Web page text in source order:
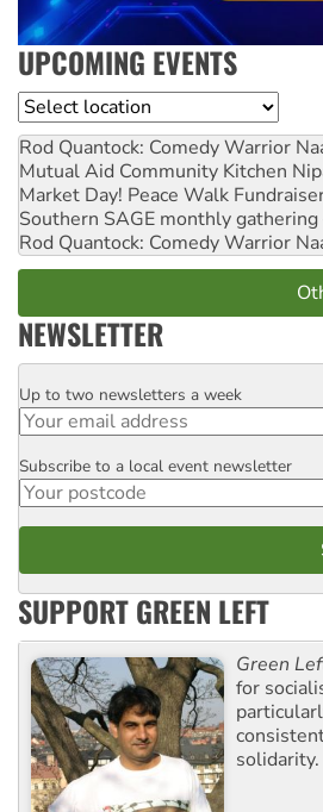
UPCOMING EVENTS
Location
Rod Quantock: Comedy Warrior
Mutual Aid Community Kitchen
Market Day! Peace Walk
Southern SAGE monthly gathering
Rod Quantock: Comedy Warrior
NEWSLETTER
Email
Up to two newsletters a week
Postcode
Subscribe to a local event newsletter
SUPPORT GREEN LEFT
Green
for